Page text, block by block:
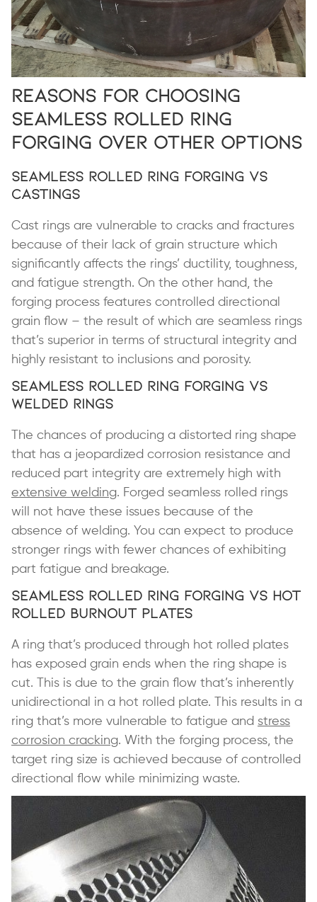
Reasons for Choosing
Seamless Rolled Ring
Forging Over Other Options
Seamless Rolled Ring Forging vs
Castings
Cast rings are vulnerable to cracks and fractures
because of their lack of grain structure which
significantly affects the rings’ ductility, toughness,
and fatigue strength. On the other hand, the
forging process features controlled directional
grain flow – the result of which are seamless rings
that’s superior in terms of structural integrity and
highly resistant to inclusions and porosity.
Seamless Rolled Ring Forging vs
Welded Rings
The chances of producing a distorted ring shape
that has a jeopardized corrosion resistance and
reduced part integrity are extremely high with
extensive welding. Forged seamless rolled rings
will not have these issues because of the
absence of welding. You can expect to produce
stronger rings with fewer chances of exhibiting
part fatigue and breakage.
Seamless Rolled Ring Forging vs Hot
Rolled Burnout Plates
A ring that’s produced through hot rolled plates
has exposed grain ends when the ring shape is
cut. This is due to the grain flow that’s inherently
unidirectional in a hot rolled plate. This results in a
ring that’s more vulnerable to fatigue and stress
corrosion cracking. With the forging process, the
target ring size is achieved because of controlled
directional flow while minimizing waste.